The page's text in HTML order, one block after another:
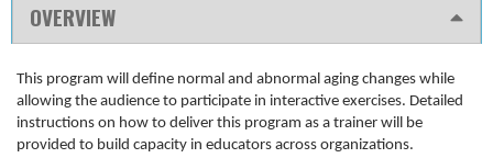
OVERVIEW
This program will define normal and abnormal aging changes while
allowing the audience to participate in interactive exercises. Detailed
instructions on how to deliver this program as a trainer will be
provided to build capacity in educators across organizations.